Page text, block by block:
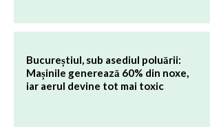
Bucureștiul, sub asediul poluării:
Mașinile generează 60% din noxe,
iar aerul devine tot mai toxic